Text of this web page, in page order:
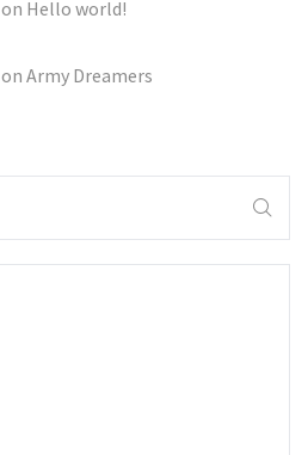
on Hello world!
on Army Dreamers